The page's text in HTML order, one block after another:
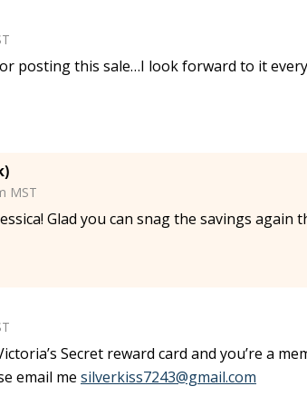
posting this sale…I look forward to it
MST
Glad you can snag the savings again
Secret reward card and you’re a
email me silverkiss7243@gmail.com